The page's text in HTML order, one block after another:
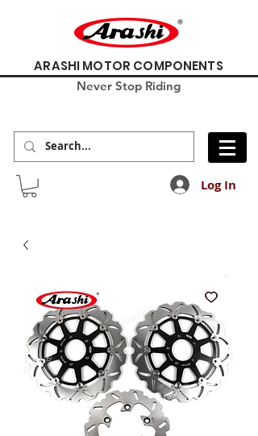
ARASHI MOTOR COMPONENTS
Never Stop Riding
Log In